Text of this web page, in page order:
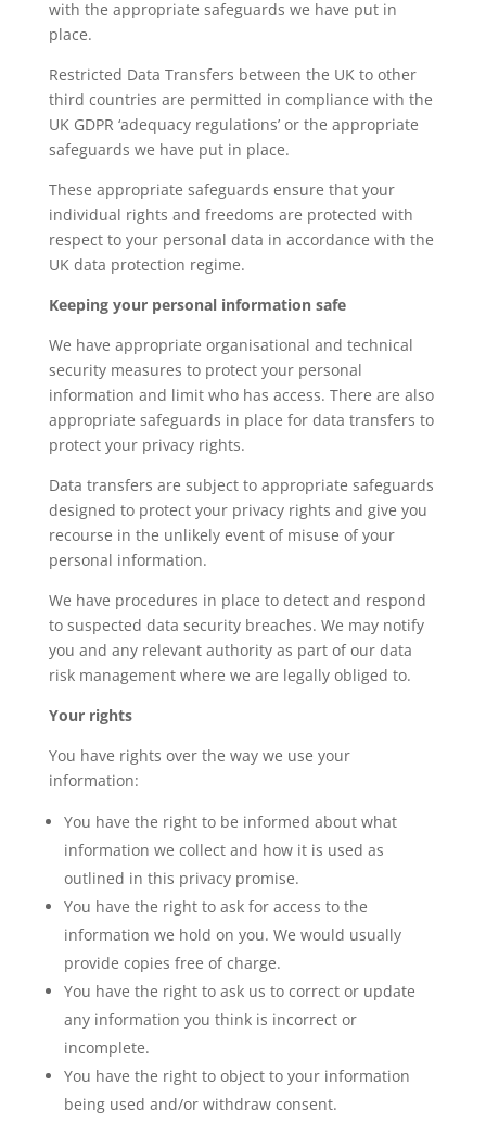
with the appropriate safeguards we have put in
place.
Restricted Data Transfers between the UK to other
third countries are permitted in compliance with the
UK GDPR ‘adequacy regulations’ or the appropriate
safeguards we have put in place.
These appropriate safeguards ensure that your
individual rights and freedoms are protected with
respect to your personal data in accordance with the
UK data protection regime.
Keeping your personal information safe
We have appropriate organisational and technical
security measures to protect your personal
information and limit who has access. There are also
appropriate safeguards in place for data transfers to
protect your privacy rights.
Data transfers are subject to appropriate safeguards
designed to protect your privacy rights and give you
recourse in the unlikely event of misuse of your
personal information.
We have procedures in place to detect and respond
to suspected data security breaches. We may notify
you and any relevant authority as part of our data
risk management where we are legally obliged to.
Your rights
You have rights over the way we use your
information:
You have the right to be informed about what
information we collect and how it is used as
outlined in this privacy promise.
You have the right to ask for access to the
information we hold on you. We would usually
provide copies free of charge.
You have the right to ask us to correct or update
any information you think is incorrect or
incomplete.
You have the right to object to your information
being used and/or withdraw consent.